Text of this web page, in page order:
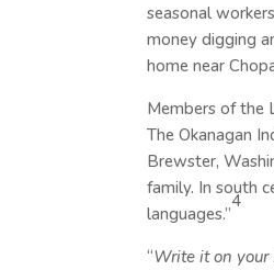
seasonal
money digging
home near
Members of the
The Okanagan
Brewster,
family. In south
languages.”
4
“Write it on your